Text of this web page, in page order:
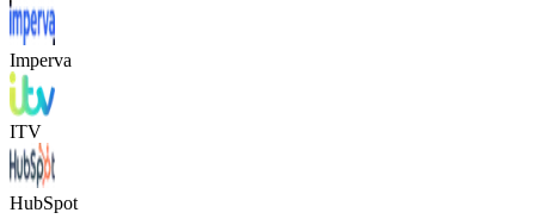
Imperva
ITV
HubSpot